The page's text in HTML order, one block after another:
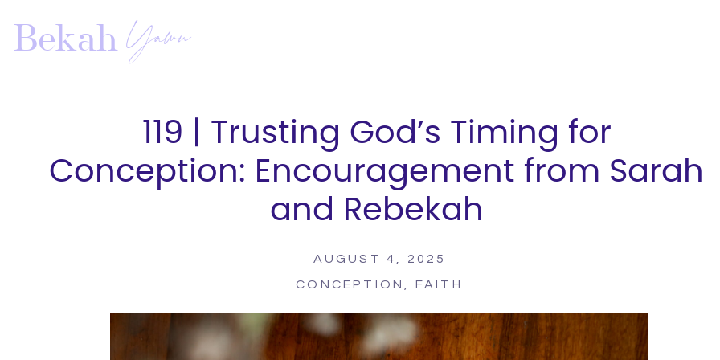
Yawn
Bekah
119 | Trusting God’s Timing for
Conception: Encouragement from Sarah
and Rebekah
CONCEPTION FAITH
AUGUST 4, 2025